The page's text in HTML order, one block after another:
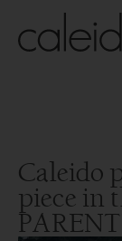
Caleido
piece in